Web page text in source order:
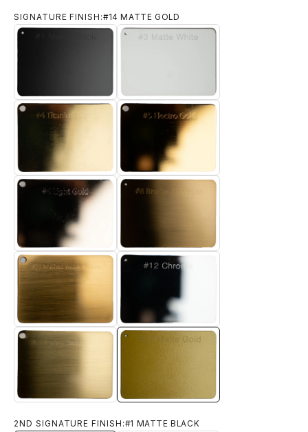
SIGNATURE FINISH:#14 MATTE GOLD
#5 ELECTRO GOLD
#6 LIGHT GOLD
#11 BRUSHED YELLOW BRONZE
2ND SIGNATURE FINISH:#1 MATTE BLACK